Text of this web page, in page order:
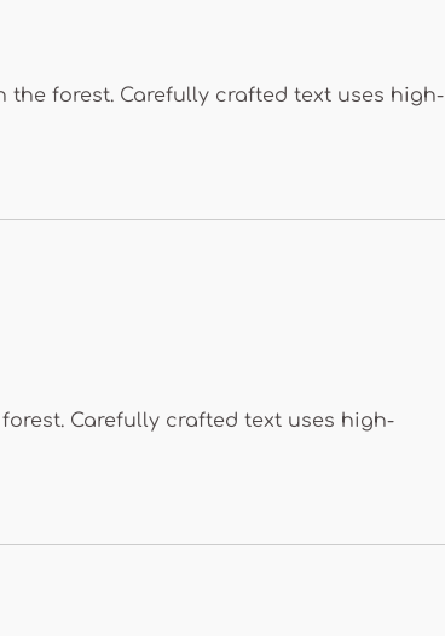
the forest. Carefully crafted text uses high-
Carefully crafted text uses high-